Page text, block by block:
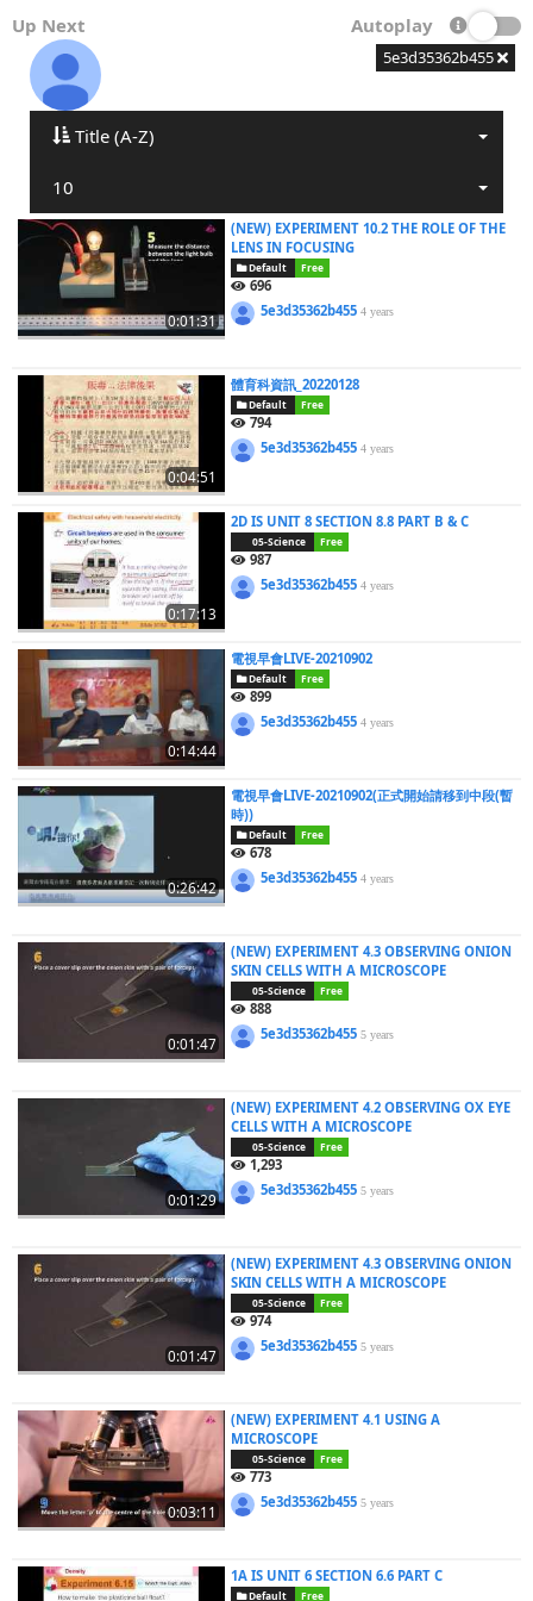
Up Next Autoplay
5e3d35362b455
Title (A-Z)
10
0:01:31
(NEW) EXPERIMENT 10.2 THE ROLE OF THE
LENS IN FOCUSING
Default Free
696
5e3d35362b4554 years
0:04:51
體育科資訊_20220128
Default Free
794
5e3d35362b4554 years
0:17:13
2D IS UNIT 8 SECTION 8.8 PART B & C
05-Science Free
987
5e3d35362b4554 years
0:14:44
電視早會LIVE-20210902
Default Free
899
5e3d35362b4554 years
0:26:42
電視早會LIVE-20210902(正式開始請移到中段(暫
時))
Default Free
678
5e3d35362b4554 years
0:01:47
(NEW) EXPERIMENT 4.3 OBSERVING ONION
SKIN CELLS WITH A MICROSCOPE
05-Science Free
888
5e3d35362b4555 years
0:01:29
(NEW) EXPERIMENT 4.2 OBSERVING OX EYE
CELLS WITH A MICROSCOPE
05-Science Free
1,293
5e3d35362b4555 years
0:01:47
(NEW) EXPERIMENT 4.3 OBSERVING ONION
SKIN CELLS WITH A MICROSCOPE
05-Science Free
974
5e3d35362b4555 years
0:03:11
(NEW) EXPERIMENT 4.1 USING A
MICROSCOPE
05-Science Free
773
5e3d35362b4555 years
1A IS UNIT 6 SECTION 6.6 PART C
Default Free